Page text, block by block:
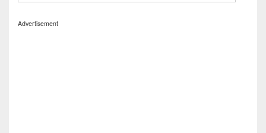
Advertisement